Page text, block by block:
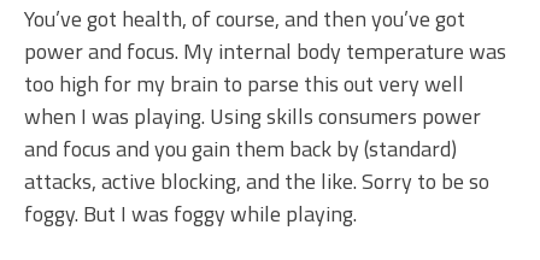
You’ve got health, of course, and then you’ve got
power and focus. My internal body temperature was
too high for my brain to parse this out very well
when I was playing. Using skills consumers power
and focus and you gain them back by (standard)
attacks, active blocking, and the like. Sorry to be so
foggy. But I was foggy while playing.